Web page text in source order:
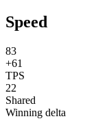
Speed
83
+61
TPS
22
Shared
Winning delta